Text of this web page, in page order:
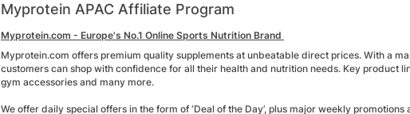
Myprotein APAC Affiliate Program
Myprotein.com - Europe's No.1 Online Sports Nutrition Brand
Myprotein.com offers premium quality supplements at unbeatable direct prices. With a
customers can shop with confidence for all their health and nutrition needs. Key product
gym accessories and many more.
We offer daily special offers in the form of ‘Deal of the Day’, plus major weekly